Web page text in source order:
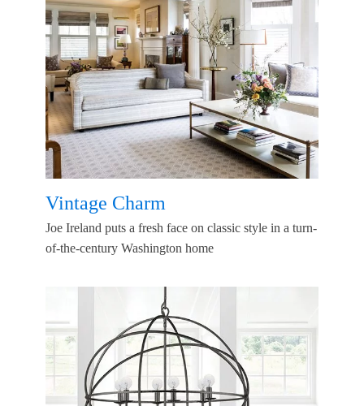
Vintage Charm
Joe Ireland puts a fresh face on classic style in a turn-
of-the-century Washington home